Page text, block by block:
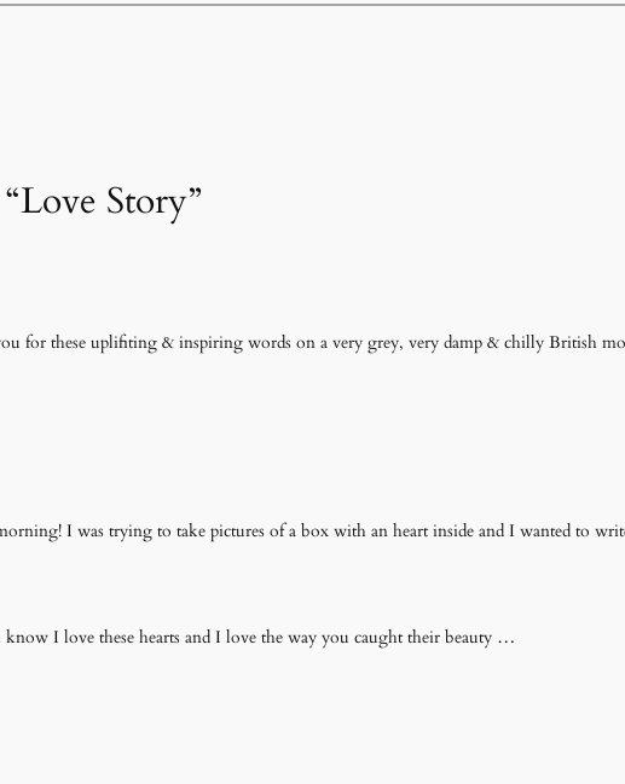
Story”
for these uplifiting & inspiring words on a very grey, very damp & chilly British
I was trying to take pictures of a box with an heart inside and I wanted to
know I love these hearts and I love the way you caught their beauty …